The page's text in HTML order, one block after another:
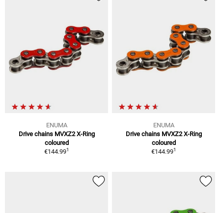
ENUMA
Drive chains MVXZ2 X-Ring
coloured
€144.991
ENUMA
Drive chains MVXZ2 X-Ring
coloured
€144.991